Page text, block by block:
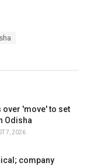
over 'move' to set
Odisha
7, 2026
company